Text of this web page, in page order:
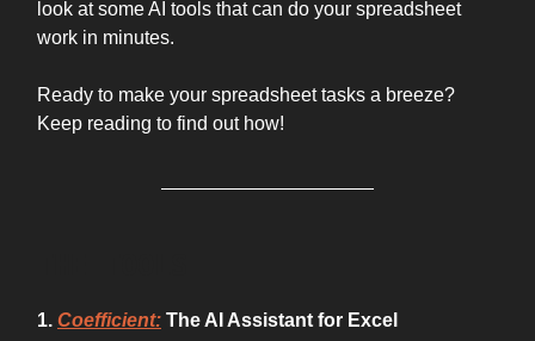
look at some AI tools that can do your spreadsheet
work in minutes.
Ready to make your spreadsheet tasks a breeze?
Keep reading to find out how!
1. Coefficient: The AI Assistant for Excel